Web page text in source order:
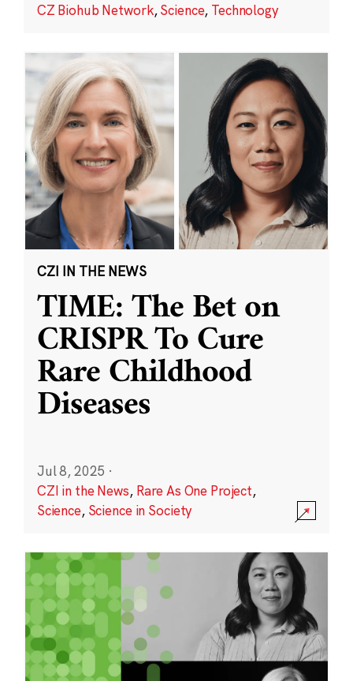
CZ Biohub Network,Science, Technology
CZI IN THE NEWS
TIME: The Bet on
CRISPR To Cure
Rare Childhood
Diseases
Jul 8, 2025 ·
CZI in the News, Rare As One Project,
Science, Science in Society